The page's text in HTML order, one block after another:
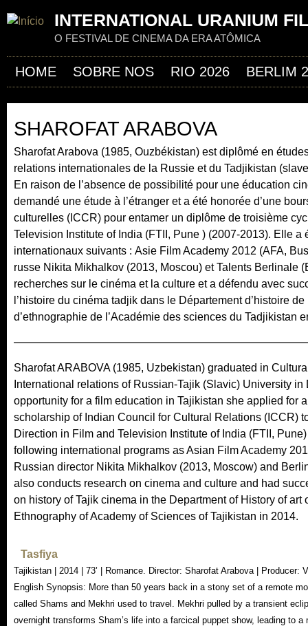
INTERNATIONAL URANIUM
O FESTIVAL DE CINEMA DA ERA ATÔMICA
SHAROFAT ARABOVA
Sharofat Arabova (1985, Ouzbékistan) est diplômé en
relations internationales de la Russie et du Tadjikistan
En raison de l’absence de possibilité pour une éducation
demandé une étude à l’étranger et a été honorée d’une
culturelles (ICCR) pour entamer un diplôme de troisième
Television Institute of India (FTII, Pune ) (2007-2013). Elle
internationaux suivants : Asie Film Academy 2012 (AFA,
russe Nikita Mikhalkov (2013, Moscou) et Talents Berlinale
recherches sur le cinéma et la culture et a défendu avec
l’histoire du cinéma tadjik dans le Département d’histoire de
d’ethnographie de l’Académie des sciences du Tadjikistan
Sharofat ARABOVA (1985, Uzbekistan) graduated in
International relations of Russian-Tajik (Slavic) University
opportunity for a film education in Tajikistan she applied for
scholarship of Indian Council for Cultural Relations (ICCR)
Direction in Film and Television Institute of India (FTII,
following international programs as Asian Film Academy
Russian director Nikita Mikhalkov (2013, Moscow) and
also conducts research on cinema and culture and had
on history of Tajik cinema in the Department of History of art
Ethnography of Academy of Sciences of Tajikistan in 2014.
Tasfiya
Tajikistan | 2014 | 73’ | Romance. Director: Sharofat Arabova | Producer:
English Synopsis: More than 50 years back in a stony set of a remote
called Shams and Mekhri used to travel. Mekhri pulled by a transient
overnight transforms Sham’s life into a farcical puppet show, leading to
HOME SOBRE NOS RIO 2026 BERLIM